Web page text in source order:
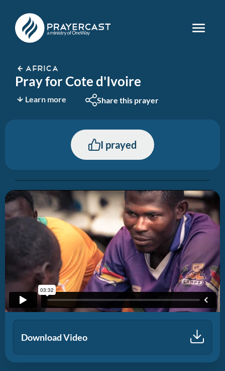
AFRICA
Pray for Cote d'Ivoire
Learn more Share this prayer
I prayed
Download Video